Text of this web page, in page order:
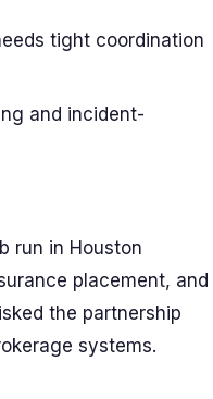
tight coordination
and incident-
run in Houston
placement, and
the partnership
systems.